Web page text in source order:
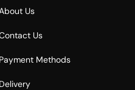
About Us
Us
Payment Methods
Delivery